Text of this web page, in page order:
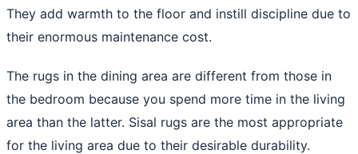
They add warmth to the floor and instill discipline due to
their enormous maintenance cost.
The rugs in the dining area are different from those in
the bedroom because you spend more time in the living
area than the latter. Sisal rugs are the most appropriate
for the living area due to their desirable durability.